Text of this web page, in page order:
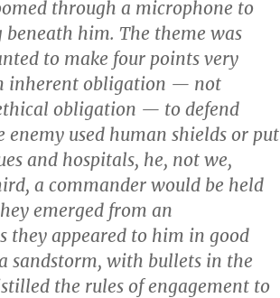
through a microphone to
him. The theme was
to make four points very
inherent obligation — not
obligation — to defend
used human shields or put
and hospitals, he, not we,
a commander would be held
emerged from an
they appeared to him in good
with bullets in the
the rules of engagement to